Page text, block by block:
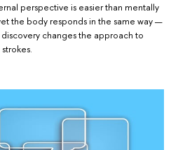
perspective is easier than mentally
the body responds in the same way —
discovery changes the approach to